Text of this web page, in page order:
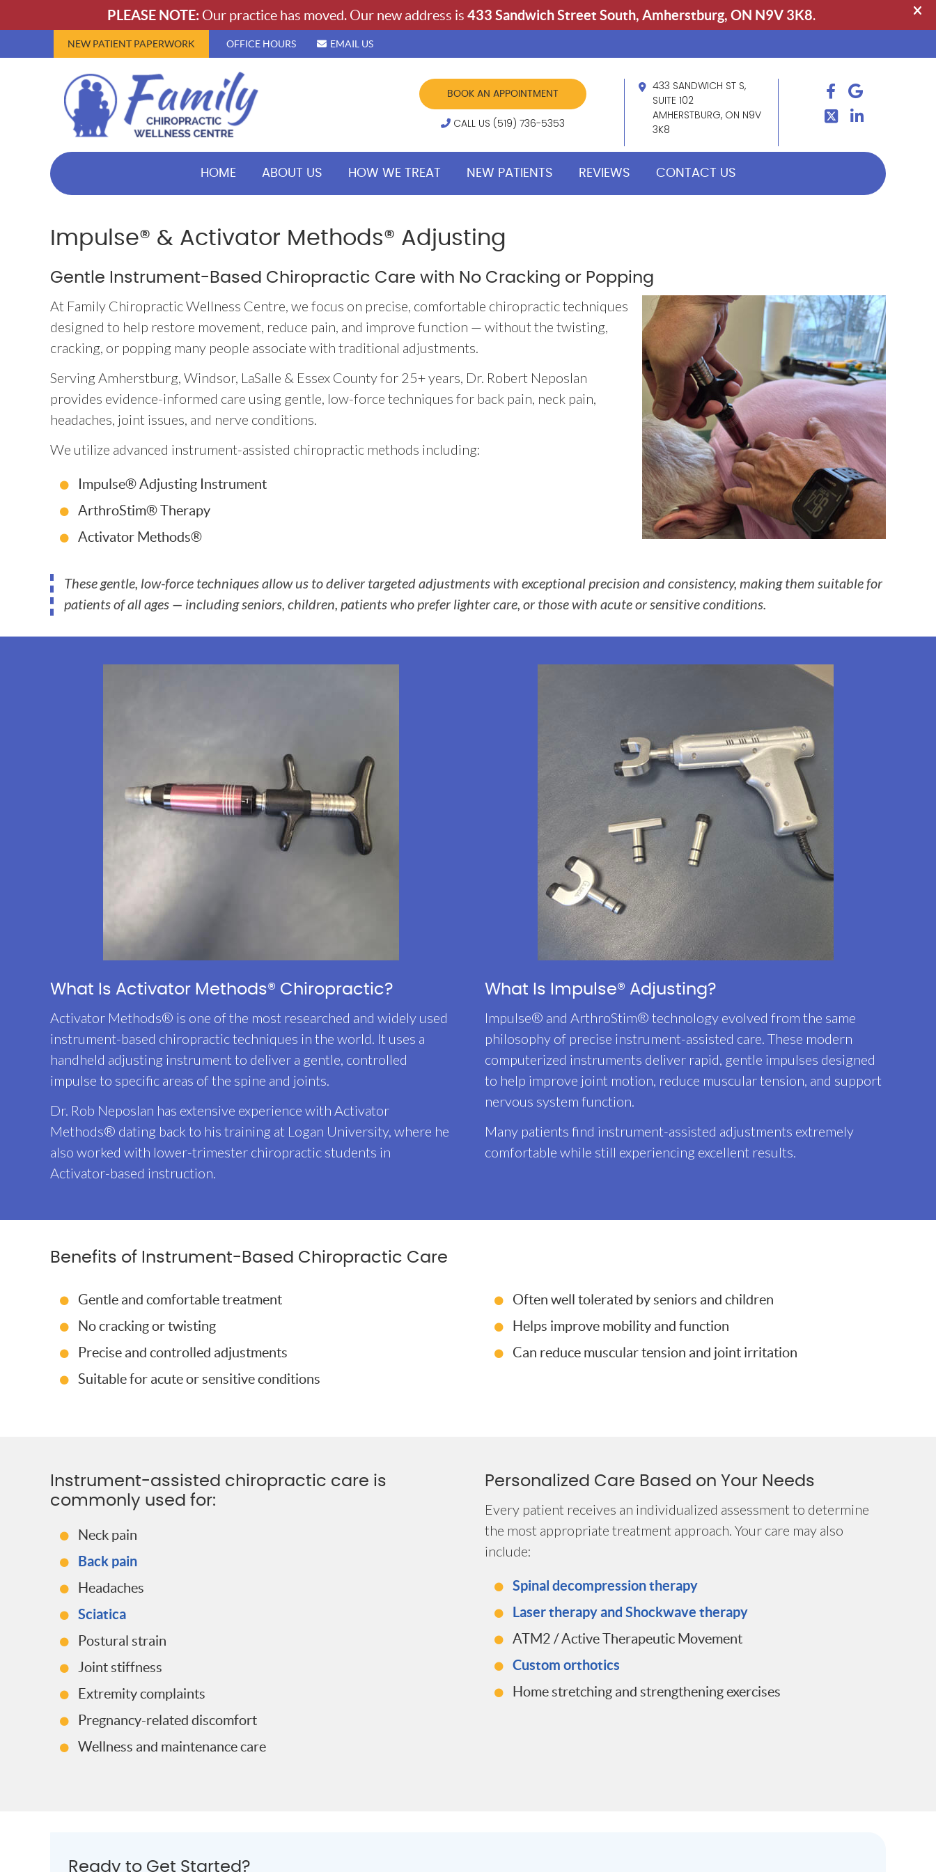
NEW PATIENT PAPERWORK OFFICE HOURS EMAIL US
BOOK AN APPOINTMENT
CALL US (519) 736-5353
433 SANDWICH ST S,
SUITE 102
AMHERSTBURG, ON N9V
3K8
FACEBOOK
GOOGLE
LINDKEIN
HOME ABOUT US HOW WE TREAT NEW PATIENTS REVIEWS CONTACT US
Impulse® & Activator Methods® Adjusting
Gentle Instrument-Based Chiropractic Care with No Cracking or Popping
At Family Chiropractic Wellness Centre, we focus on precise, comfortable chiropractic techniques
designed to help restore movement, reduce pain, and improve function — without the twisting,
cracking, or popping many people associate with traditional adjustments.
Serving Amherstburg, Windsor, LaSalle & Essex County for 25+ years, Dr. Robert Neposlan
provides evidence-informed care using gentle, low-force techniques for back pain, neck pain,
headaches, joint issues, and nerve conditions.
We utilize advanced instrument-assisted chiropractic methods including:
Impulse® Adjusting Instrument
ArthroStim® Therapy
Activator Methods®
These gentle, low-force techniques allow us to deliver targeted adjustments with exceptional precision and consistency, making them suitable for
patients of all ages — including seniors, children, patients who prefer lighter care, or those with acute or sensitive conditions.
What Is Activator Methods® Chiropractic?
Activator Methods® is one of the most researched and widely used
instrument-based chiropractic techniques in the world. It uses a
handheld adjusting instrument to deliver a gentle, controlled
impulse to specific areas of the spine and joints.
Dr. Rob Neposlan has extensive experience with Activator
Methods® dating back to his training at Logan University, where he
also worked with lower-trimester chiropractic students in
Activator-based instruction.
What Is Impulse® Adjusting?
Impulse® and ArthroStim® technology evolved from the same
philosophy of precise instrument-assisted care. These modern
computerized instruments deliver rapid, gentle impulses designed
to help improve joint motion, reduce muscular tension, and support
nervous system function.
Many patients find instrument-assisted adjustments extremely
comfortable while still experiencing excellent results.
Benefits of Instrument-Based Chiropractic Care
Gentle and comfortable treatment
No cracking or twisting
Precise and controlled adjustments
Suitable for acute or sensitive conditions
Often well tolerated by seniors and children
Helps improve mobility and function
Can reduce muscular tension and joint irritation
Instrument-assisted chiropractic care is
commonly used for:
Neck pain
Back pain
Headaches
Sciatica
Postural strain
Joint stiffness
Extremity complaints
Pregnancy-related discomfort
Wellness and maintenance care
Personalized Care Based on Your Needs
Every patient receives an individualized assessment to determine
the most appropriate treatment approach. Your care may also
include:
Spinal decompression therapy
Laser therapy and Shockwave therapy
ATM2 / Active Therapeutic Movement
Custom orthotics
Home stretching and strengthening exercises
Ready to Get Started?